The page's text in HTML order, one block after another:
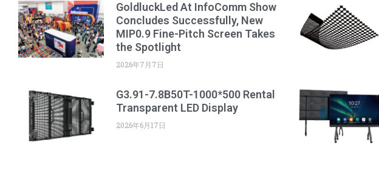
GoldluckLed At InfoComm Show
Concludes Successfully, New
MIP0.9 Fine-Pitch Screen Takes
the Spotlight
2026年7月7日
G3.91-7.8B50T-1000*500 Rental
Transparent LED Display
2026年6月17日